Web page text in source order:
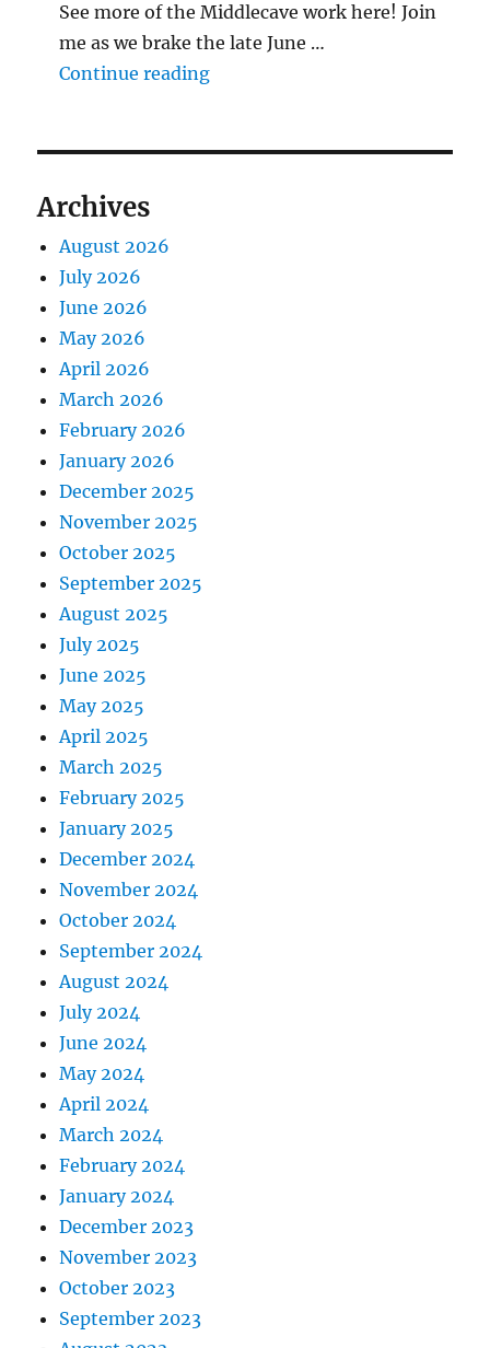
See more of the Middlecave work here! Join
me as we brake the late June …
Continue reading"The Middlecave Yard
Archives
August 2026
July 2026
June 2026
May 2026
April 2026
March 2026
February 2026
January 2026
December 2025
November 2025
October 2025
September 2025
August 2025
July 2025
June 2025
May 2025
April 2025
March 2025
February 2025
January 2025
December 2024
November 2024
October 2024
September 2024
August 2024
July 2024
June 2024
May 2024
April 2024
March 2024
February 2024
January 2024
December 2023
November 2023
October 2023
September 2023